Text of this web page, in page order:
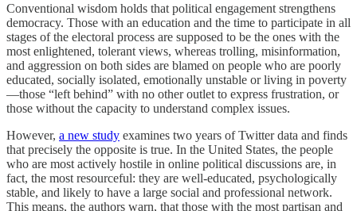
Conventional wisdom holds that political engagement strengthens
democracy. Those with an education and the time to participate in all
stages of the electoral process are supposed to be the ones with the
most enlightened, tolerant views, whereas trolling, misinformation,
and aggression on both sides are blamed on people who are poorly
educated, socially isolated, emotionally unstable or living in poverty
—those “left behind” with no other outlet to express frustration, or
those without the capacity to understand complex issues.
However, a new study examines two years of Twitter data and finds
that precisely the opposite is true. In the United States, the people
who are most actively hostile in online political discussions are, in
fact, the most resourceful: they are well-educated, psychologically
stable, and likely to have a large social and professional network.
This means, the authors warn, that those with the most partisan and